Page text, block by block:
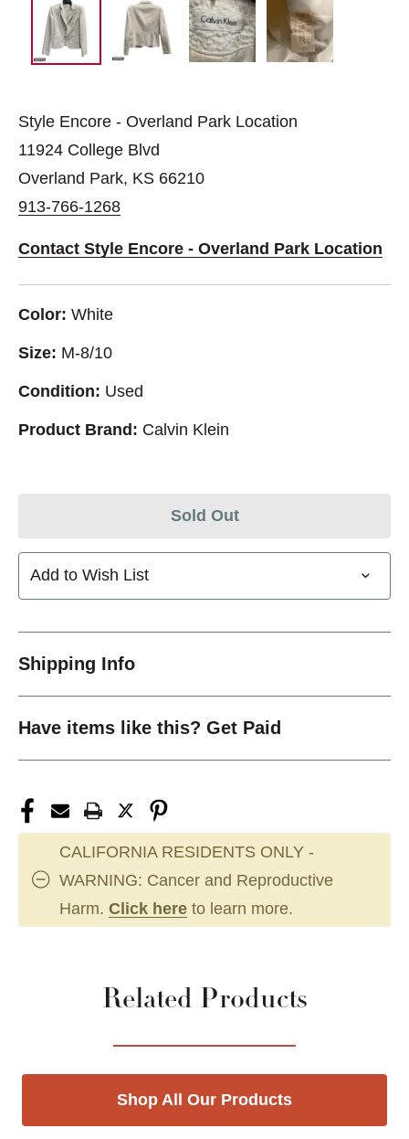
Style Encore - Overland Park Location
11924 College Blvd
Overland Park, KS 66210
913-766-1268
Contact Style Encore - Overland Park Location
Color: White
Size: M-8/10
Condition: Used
Product Brand: Calvin Klein
Sold Out
Add to Wish List
Shipping Info
Have items like this? Get Paid
CALIFORNIA RESIDENTS ONLY -
WARNING: Cancer and Reproductive
Harm. Click here to learn more.
Related Products
Shop All Our Products